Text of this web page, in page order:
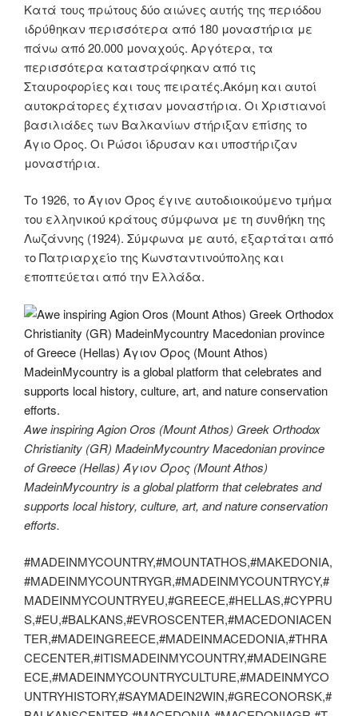
Κατά τους πρώτους δύο αιώνες αυτής της περιόδου
ιδρύθηκαν περισσότερα από 180 μοναστήρια με
πάνω από 20.000 μοναχούς. Αργότερα, τα
περισσότερα καταστράφηκαν από τις
Σταυροφορίες και τους πειρατές.Ακόμη και αυτοί
αυτοκράτορες έχτισαν μοναστήρια. Οι Χριστιανοί
βασιλιάδες των Βαλκανίων στήριξαν επίσης το
Άγιο Όρος. Οι Ρώσοι ίδρυσαν και υποστήριζαν
μοναστήρια.
Tο 1926, το Άγιον Όρος έγινε αυτοδιοικούμενο τμήμα
του ελληνικού κράτους σύμφωνα με τη συνθήκη της
Λωζάννης (1924). Σύμφωνα με αυτό, εξαρτάται από
το Πατριαρχείο της Κωνσταντινούπολης και
εποπτεύεται από την Ελλάδα.
Awe inspiring Agion Oros (Mount Athos) Greek Orthodox
Christianity (GR) MadeinMycountry Macedonian province
of Greece (Hellas) Άγιον Όρος (Mount Athos)
MadeinMycountry is a global platform that celebrates and
supports local history, culture, art, and nature conservation
efforts.
#MADEINMYCOUNTRY,#MOUNTATHOS,#MAKEDONIA,
#MADEINMYCOUNTRYGR,#MADEINMYCOUNTRYCY,#
MADEINMYCOUNTRYEU,#GREECE,#HELLAS,#CYPRU
S,#EU,#BALKANS,#EVROSCENTER,#MACEDONIACEN
TER,#MADEINGREECE,#MADEINMACEDONIA,#THRA
CECENTER,#ITISMADEINMYCOUNTRY,#MADEINGRE
ECE,#MADEINMYCOUNTRYCULTURE,#MADEINMYCO
UNTRYHISTORY,#SAYMADEIN2WIN,#GRECONORSK,#